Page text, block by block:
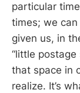
particular
times; we can
given us, in
“little postage
that space in
realize. It’s